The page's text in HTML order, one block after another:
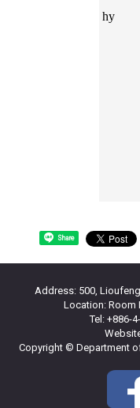
hy
Share
Address: 500,
Location: Room
Tel: +886-
Copyright © Department